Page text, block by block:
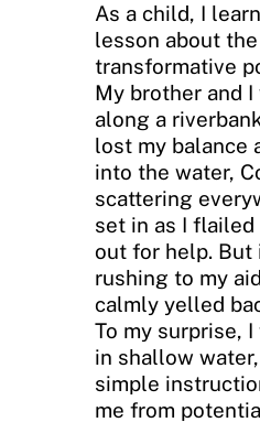
As a child, I
lesson about the
transformative
My brother and
along a
lost my balance
into the water,
scattering
set in as I
out for help. But
rushing to my
calmly yelled
To my surprise,
in shallow
simple
me from